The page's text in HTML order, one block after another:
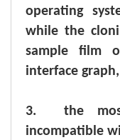
operating
while the
sample film
interface
3. the
incompatible